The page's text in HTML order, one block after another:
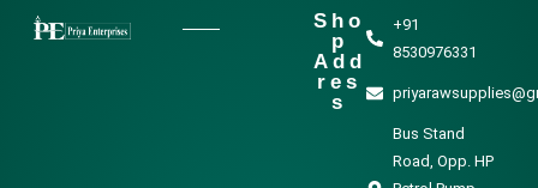
Sho
p
Add
res
s
+91
8530976331
Bus Stand
Road, Opp. HP